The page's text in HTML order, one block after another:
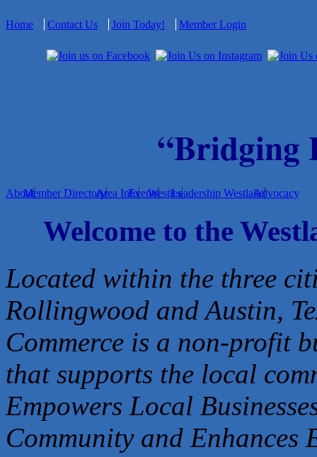
Home Contact Us Join Today! Member Login
“Bridging
AboutMember DirectoryArea InfoEventsWestiesLeadership WestlakeAdvocacy
Welcome to the
Located within the three
Rollingwood and Austin,
Commerce is a non-profit
thatsupports the local
Empowers Local
Community and Enhances